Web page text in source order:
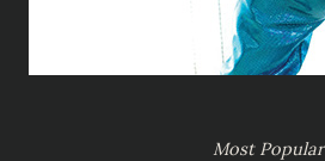
Most Popular